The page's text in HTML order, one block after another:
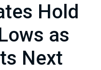
Hold
as
Next